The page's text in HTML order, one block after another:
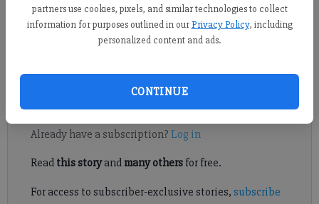
partners use cookies, pixels, and similar technologies to collect
information for purposes outlined in our Privacy Policy, including
personalized content and ads.
CONTINUE
Forsyth County is waiting on results of the May 19 primary
Register to read. It's free.
Already have a subscription? Log in
Read this storyand many othersfor free.
For access to subscriber-exclusive stories, subscribe